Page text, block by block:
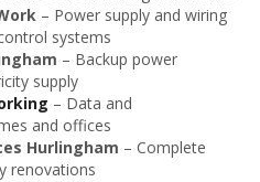
– Power supply and wiring
systems
– Backup power
supply
– Data and
and offices
Hurlingham – Complete
renovations